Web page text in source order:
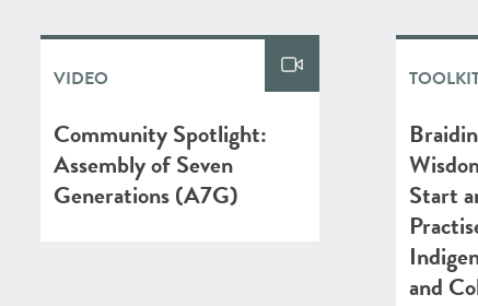
VIDEO
Community Spotlight:
Assembly of Seven
Generations (A7G)
Start
and